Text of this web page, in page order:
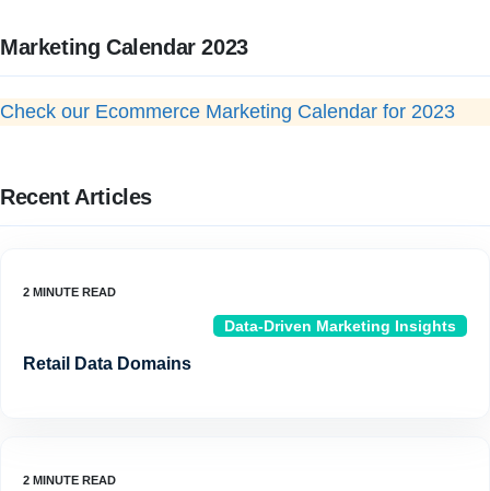
Marketing Calendar 2023
Check our Ecommerce Marketing Calendar for 2023
Recent Articles
Data-Driven Marketing Insights
Retail Data Domains